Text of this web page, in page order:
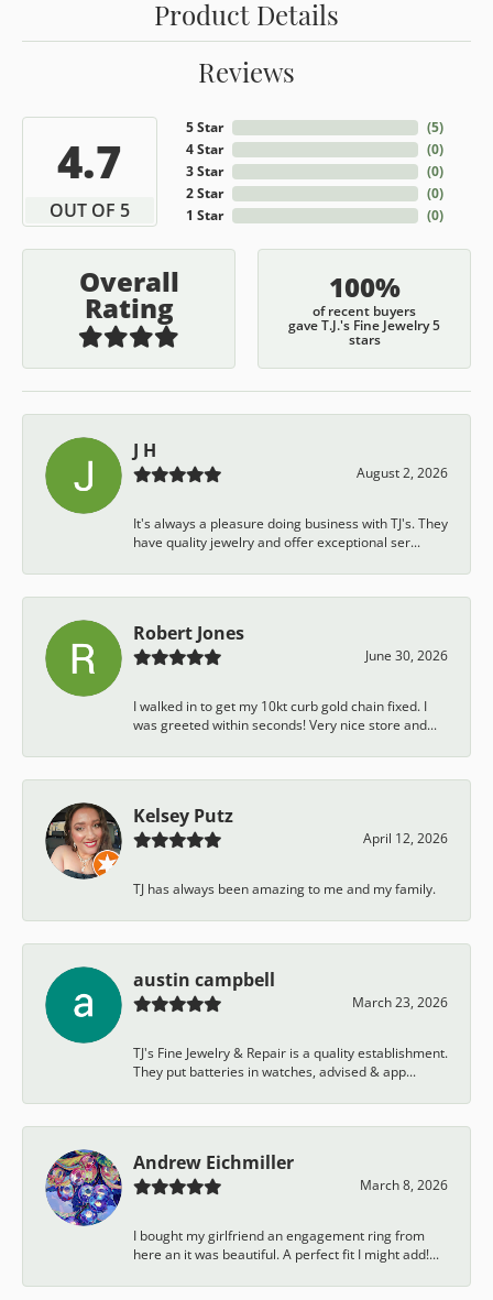
Product Details
Reviews
4.7
OUT OF 5
5 Star
4 Star
3 Star
2 Star
1 Star
(5)
(0)
(0)
(0)
(0)
Overall
Rating
100%
of recent buyers
gave T.J.'s Fine Jewelry 5
stars
J H
August 2, 2026
It's always a pleasure doing business with TJ's. They
have quality jewelry and offer exceptional ser...
Robert Jones
June 30, 2026
I walked in to get my 10kt curb gold chain fixed. I
was greeted within seconds! Very nice store and...
Kelsey Putz
April 12, 2026
TJ has always been amazing to me and my family.
austin campbell
March 23, 2026
TJ's Fine Jewelry & Repair is a quality establishment.
They put batteries in watches, advised & app...
Andrew Eichmiller
March 8, 2026
I bought my girlfriend an engagement ring from
here an it was beautiful. A perfect fit I might add!...